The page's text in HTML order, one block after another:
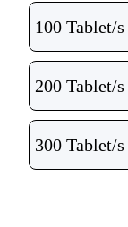
100 Tablet/s
200 Tablet/s
300 Tablet/s